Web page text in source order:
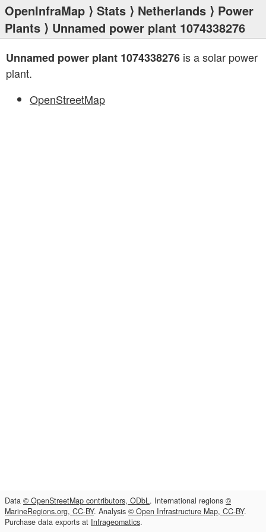
OpenInfraMap ⟩ Stats ⟩ Netherlands ⟩ Power
Plants ⟩ Unnamed power plant 1074338276
Unnamed power plant 1074338276 is a solar power
plant.
OpenStreetMap
Data © OpenStreetMap contributors, ODbL. International regions ©
MarineRegions.org, CC-BY. Analysis © Open Infrastructure Map, CC-BY.
Purchase data exports at Infrageomatics.